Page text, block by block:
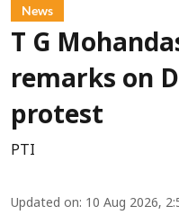
News
T G
remarks on
protest
PTI
Updated on: 10 Aug 2026,